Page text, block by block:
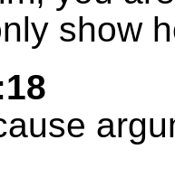
show